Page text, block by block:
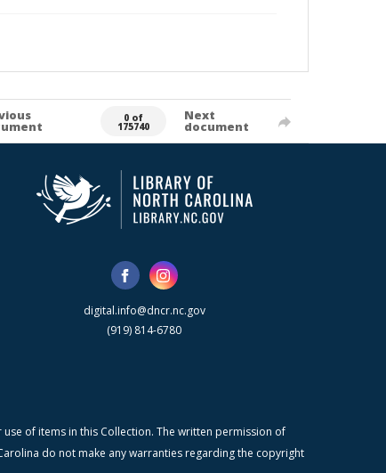
0 of
175740
Next
document
digital.info@dncr.nc.gov
(919) 814-6780
of items in this Collection. The written permission of
do not make any warranties regarding the copyright